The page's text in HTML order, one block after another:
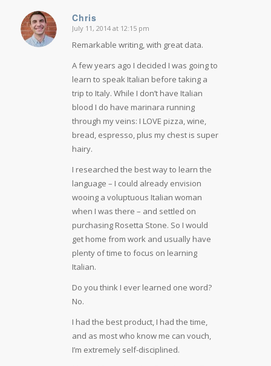
Chris
says:
July 11, 2014 at 12:15 pm
Remarkable writing, with great data.
A few years ago I decided I was going to
learn to speak Italian before taking a
trip to Italy. While I don’t have Italian
blood I do have marinara running
through my veins: I LOVE pizza, wine,
bread, espresso, plus my chest is super
hairy.
I researched the best way to learn the
language – I could already envision
wooing a voluptuous Italian woman
when I was there – and settled on
purchasing Rosetta Stone. So I would
get home from work and usually have
plenty of time to focus on learning
Italian.
Do you think I ever learned one word?
No.
I had the best product, I had the time,
and as most who know me can vouch,
I’m extremely self-disciplined.